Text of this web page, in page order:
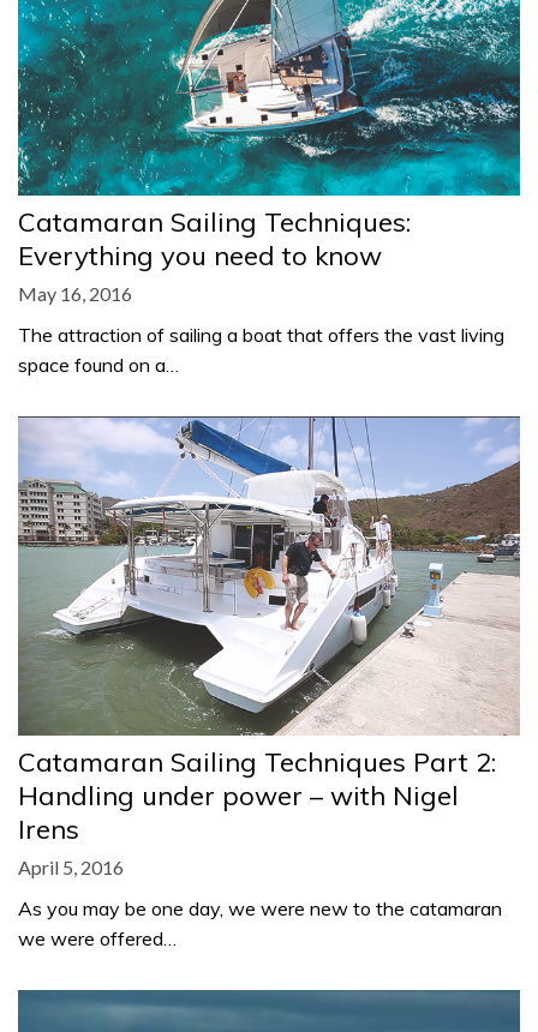
Catamaran Sailing Techniques:
Everything you need to know
May 16, 2016
The attraction of sailing a boat that offers the vast living
space found on a…
Catamaran Sailing Techniques Part 2:
Handling under power – with Nigel
Irens
April 5, 2016
As you may be one day, we were new to the catamaran
we were offered…